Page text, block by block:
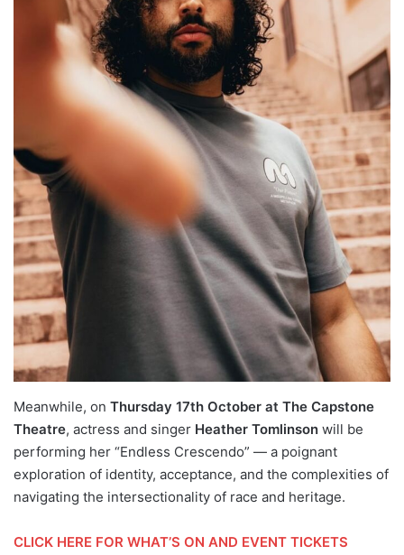
Meanwhile, on Thursday 17th October at The Capstone
Theatre, actress and singer Heather Tomlinson will be
performing her “Endless Crescendo” — a poignant
exploration of identity, acceptance, and the complexities of
navigating the intersectionality of race and heritage.
CLICK HERE FOR WHAT’S ON AND EVENT TICKETS